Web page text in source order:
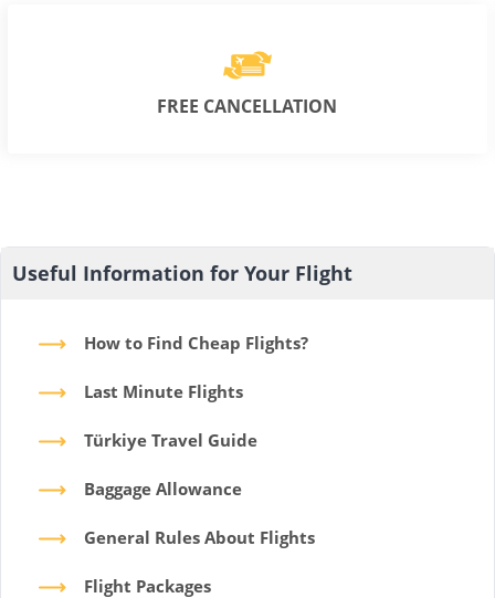
FREE CANCELLATION
Useful Information for Your Flight
How to Find Cheap Flights?
Last Minute Flights
Türkiye Travel Guide
Baggage Allowance
General Rules About Flights
Flight Packages